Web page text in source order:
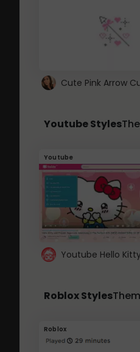
Youtube Styles
Youtube
Roblox Styles
Roblox